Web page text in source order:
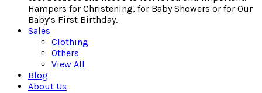
Hampers for Christening, for Baby Showers or for Our
Baby’s First Birthday.
Sales
Clothing
Others
View All
Blog
About Us